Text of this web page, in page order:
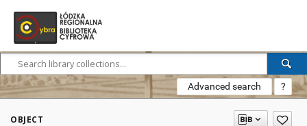
Advanced search ?
OBJECT